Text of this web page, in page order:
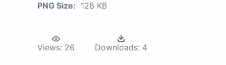
PNG Size: 128 KB
Views: 26 Downloads: 4